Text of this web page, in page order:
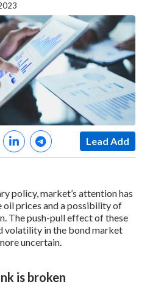
Lead Add
policy, market’s attention has
prices and a possibility of
The push-pull effect of these
volatility in the bond market
uncertain.
is broken